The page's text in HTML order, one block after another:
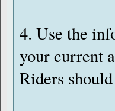
4. Use the
your current
Riders